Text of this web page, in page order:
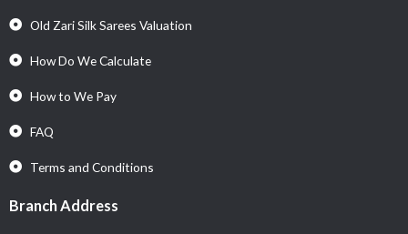
Old Zari Silk Sarees Valuation
How Do We Calculate
How to We Pay
FAQ
Terms and Conditions
Branch Address